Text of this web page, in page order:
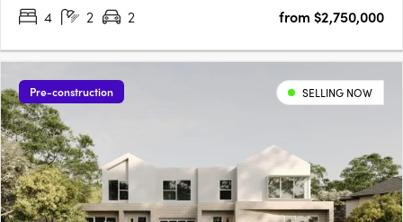
4
2 2 from $2,750,000
Pre-construction SELLING NOW